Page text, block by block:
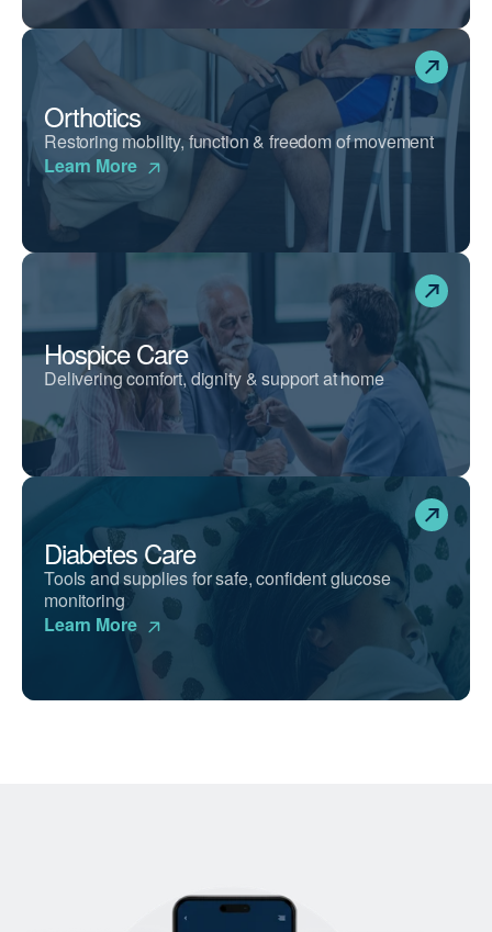
Orthotics
Restoring mobility, function & freedom of movement
Learn More
Hospice Care
Delivering comfort, dignity & support at home
Diabetes Care
Tools and supplies for safe, confident glucose
monitoring
Learn More